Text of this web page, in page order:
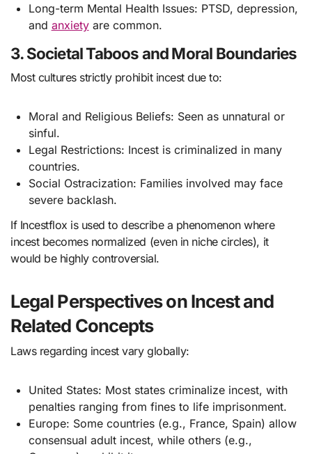
Long-term Mental Health Issues: PTSD, depression,
and anxietyare common.
3. Societal Taboos and Moral Boundaries
Most cultures strictly prohibit incest due to:
Moral and Religious Beliefs: Seen as unnatural or
sinful.
Legal Restrictions: Incest is criminalized in many
countries.
Social Ostracization: Families involved may face
severe backlash.
If Incestflox is used to describe a phenomenon where
incest becomes normalized (even in niche circles), it
would be highly controversial.
Legal Perspectives on Incest and
Related Concepts
Laws regarding incest vary globally:
United States: Most states criminalize incest, with
penalties ranging from fines to life imprisonment.
Europe: Some countries (e.g., France, Spain) allow
consensual adult incest, while others (e.g.,